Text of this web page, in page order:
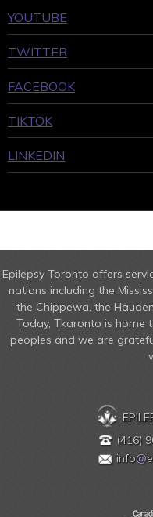
YOUTUBE
TWITTER
FACEBOOK
TIKTOK
LINKEDIN
Epilepsy Toronto offers
nations including the
the Chippewa, the
Today, Tkaronto is home
peoples and we are
(416)
info@